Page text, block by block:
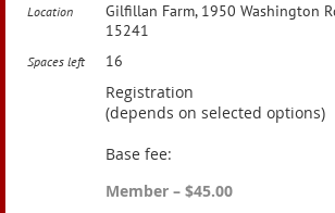
Location
Gilfillan Farm, 1950 Washington
15241
Spaces left 16
Registration
(depends on selected options)
Base fee:
Member – $45.00